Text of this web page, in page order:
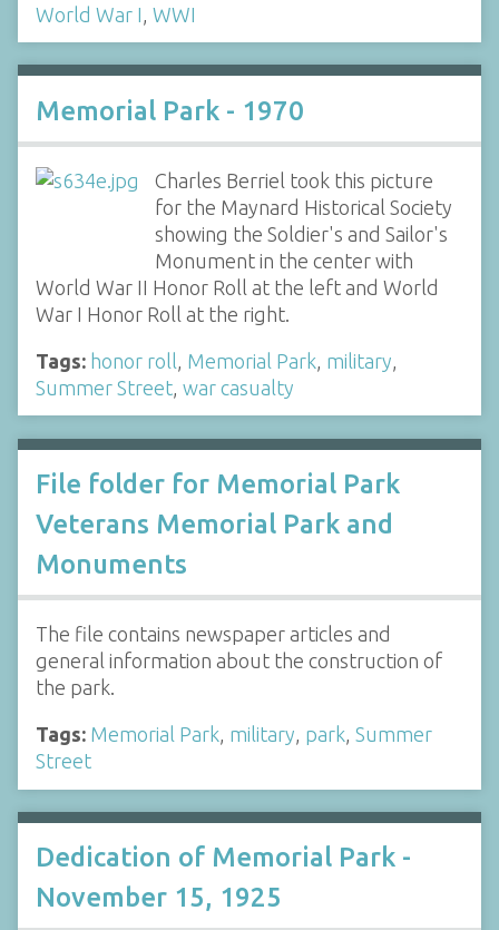
World War I WWI
Memorial Park - 1970
Charles Berriel took this picture
for the Maynard Historical Society
showing the Soldier's and Sailor's
Monument in the center with
World War II Honor Roll at the left and World
War I Honor Roll at the right.
Tags: honor roll Memorial Park military
Summer Street war casualty
File folder for Memorial Park
Veterans Memorial Park and
Monuments
The file contains newspaper articles and
general information about the construction of
the park.
Tags: Memorial Park, military, park, Summer
Street
Dedication of Memorial Park -
November 15, 1925